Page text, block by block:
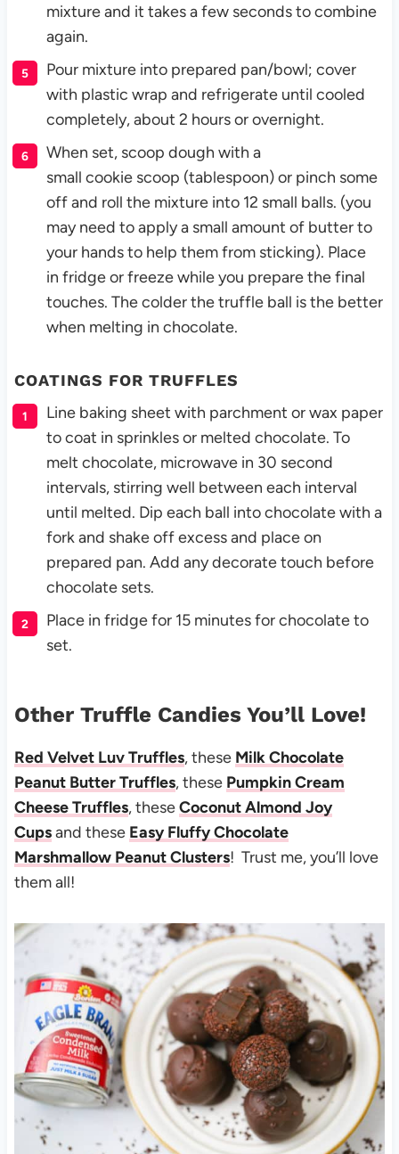
mixture and it takes a few seconds to combine
again.
Pour mixture into prepared pan/bowl; cover
with plastic wrap and refrigerate until cooled
completely, about 2 hours or overnight.
When set, scoop dough with a
small cookie scoop (tablespoon) or pinch some
off and roll the mixture into 12 small balls. (you
may need to apply a small amount of butter to
your hands to help them from sticking). Place
in fridge or freeze while you prepare the final
touches. The colder the truffle ball is the better
when melting in chocolate.
COATINGS FOR TRUFFLES
Line baking sheet with parchment or wax paper
to coat in sprinkles or melted chocolate. To
melt chocolate, microwave in 30 second
intervals, stirring well between each interval
until melted. Dip each ball into chocolate with a
fork and shake off excess and place on
prepared pan. Add any decorate touch before
chocolate sets.
Place in fridge for 15 minutes for chocolate to
set.
Other Truffle Candies You’ll Love!
Red Velvet Luv Truffles, these Milk Chocolate
Peanut Butter Truffles, these Pumpkin Cream
Cheese Truffles, theseCoconut Almond Joy
Cupsand these Easy Fluffy Chocolate
Marshmallow Peanut Clusters! Trust me, you’ll love
them all!